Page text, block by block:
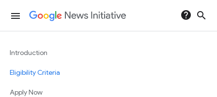
menu help search
Introduction
Eligibility Criteria
Apply Now